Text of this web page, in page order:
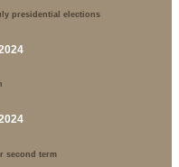
presidential elections
second term